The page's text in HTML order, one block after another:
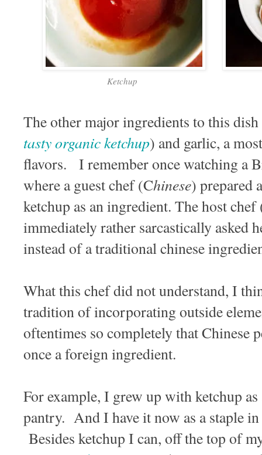
Ketchup
The other major ingredients to this
tasty organic ketchup) and garlic, a
flavors. I remember once watching a
where a guest chef (Chinese) prepared
ketchup as an ingredient. The host chef
immediately rather sarcastically asked
instead of a traditional chinese
What this chef did not understand, I
tradition of incorporating outside
oftentimes so completely that Chinese
once a foreign ingredient.
For example, I grew up with ketchup
pantry. And I have it now as a staple
Besides ketchup I can, off the top of